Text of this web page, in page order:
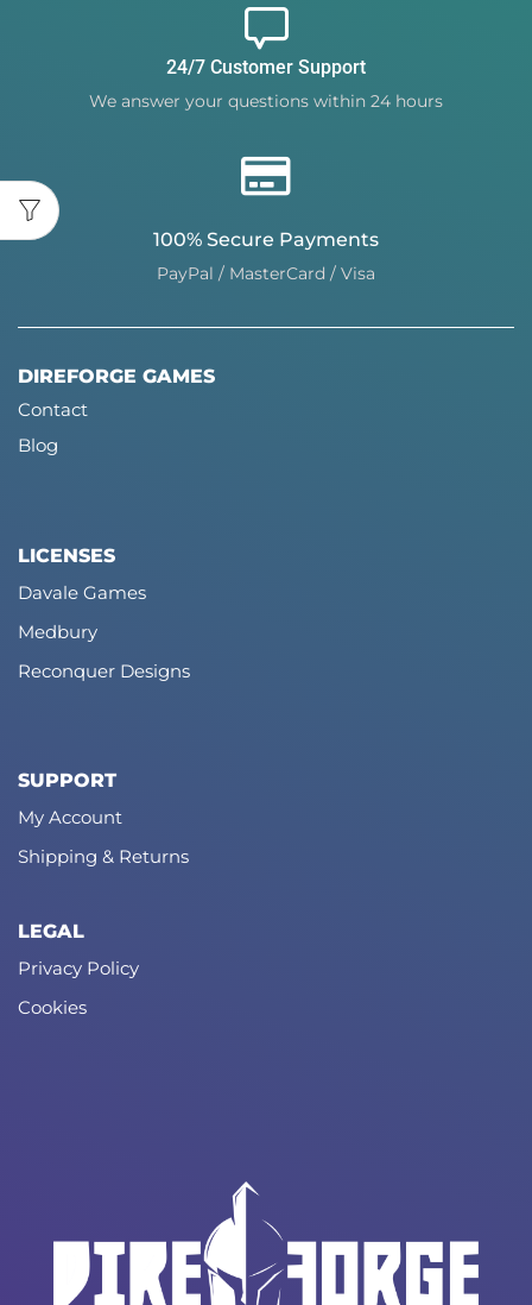
24/7 Customer Support
We answer your questions within 24 hours
100% Secure Payments
PayPal / MasterCard / Visa
DIREFORGE GAMES
Contact
Blog
LICENSES
Davale Games
Medbury
Reconquer Designs
SUPPORT
My Account
Shipping & Returns
LEGAL
Privacy Policy
Cookies